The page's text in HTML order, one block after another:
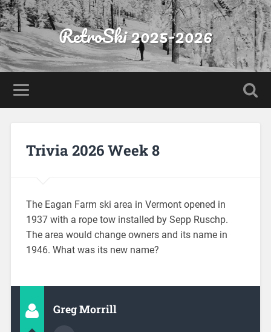
RetroSki 2025-2026
Trivia 2026 Week 8
The Eagan Farm ski area in Vermont opened in
1937 with a rope tow installed by Sepp Ruschp.
The area would change owners and its name in
1946. What was its new name?
Greg Morrill